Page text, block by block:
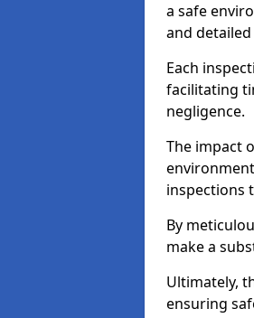
a safe
and
Each
facilitating
negligence.
The impact
inspections
By
make a
Ultimately,
ensuring